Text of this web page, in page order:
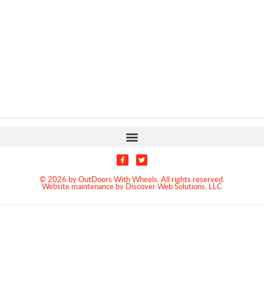
© 2026 by OutDoors With Wheels. All rights reserved.
Website maintenance by Discover Web Solutions, LLC